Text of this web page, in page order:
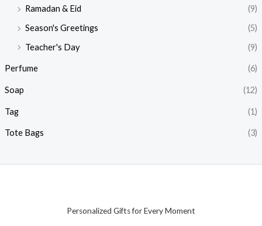
Ramadan & Eid
(9)
Season's Greetings
(5)
Teacher's Day
(9)
Perfume (6)
Soap (12)
Tag (1)
Tote Bags (3)
Personalized Gifts for Every Moment